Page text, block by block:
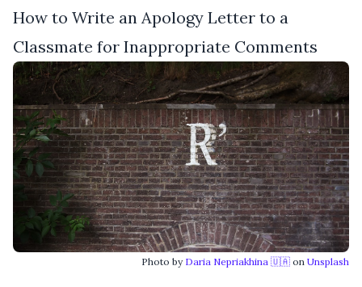
How to Write an Apology Letter to a
Classmate for Inappropriate Comments
Photo by Daria Nepriakhina 🇺🇦 on Unsplash